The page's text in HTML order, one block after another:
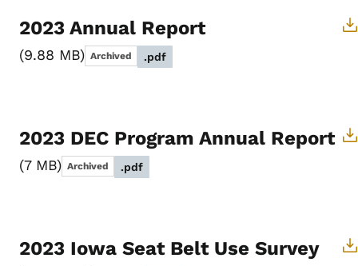
2023 Annual Report
9.88 MB Archived .pdf
2023 DEC Program Annual Report
7 MB Archived .pdf
2023 Iowa Seat Belt Use Survey